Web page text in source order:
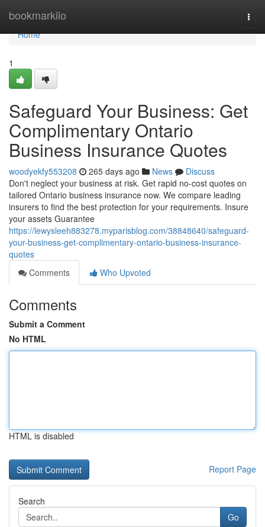
bookmarkilo
Home
Home
1
Safeguard Your Business: Get
Complimentary Ontario
Business Insurance Quotes
woodyekfy553208 265 days ago News
Discuss
Don't neglect your business at risk. Get rapid no-cost quotes on
tailored Ontario business insurance now. We compare leading
insurers to find the best protection for your requirements. Insure
your assets Guarantee
https://lewysleeh883278.myparisblog.com/38848640/safeguard-
your-business-get-complimentary-ontario-business-insurance-
quotes
Comments
Who Upvoted
Comments
Submit a Comment
No HTML
HTML is disabled
Report Page
Search
Go